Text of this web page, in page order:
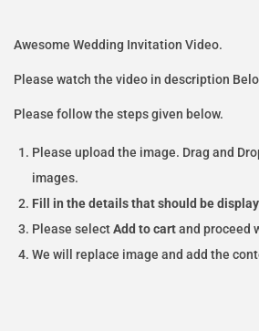
Awesome Wedding Invitation Video.
Please watch the video in description
Please follow the steps given below.
Please upload the image. Drag and
images.
Fill in the details that should be
Please selectAdd to cartand proceed
We will replace image and add the